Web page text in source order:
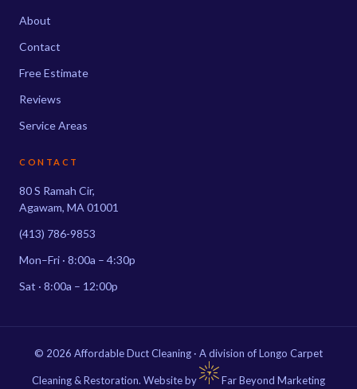
About
Contact
Free Estimate
Reviews
Service Areas
CONTACT
80 S Ramah Cir,
Agawam, MA 01001
(413) 786-9853
Mon–Fri · 8:00a – 4:30p
Sat · 8:00a – 12:00p
© 2026 Affordable Duct Cleaning · A division of Longo Carpet
Cleaning & Restoration. Website by Far Beyond Marketing